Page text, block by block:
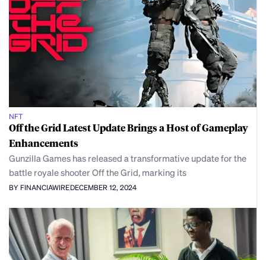
NFT
Off the Grid Latest Update Brings a Host of Gameplay
Enhancements
Gunzilla Games has released a transformative update for the
battle royale shooter Off the Grid, marking its
BY FINANCIAWIREDECEMBER 12, 2024